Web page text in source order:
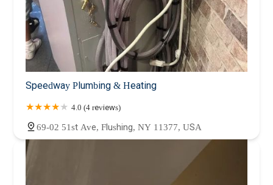
Speedway Plumbing & Heating
4.0 (4 reviews)
69-02 51st Ave, Flushing, NY 11377, USA